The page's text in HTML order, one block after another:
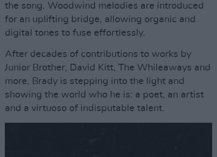
the song. Woodwind melodies are introduced
for an uplifting bridge, allowing organic and
digital tones to fuse effortlessly.
After decades of contributions to works by
Junior Brother, David Kitt, The Whileaways and
more, Brady is stepping into the light and
showing the world who he is: a poet, an artist
and a virtuoso of indisputable talent.